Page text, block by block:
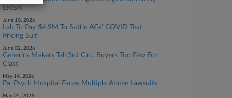
ERISA
June 10, 2026
Lab To Pay $4.9M To Settle AGs' COVID Test
Pricing Suit
June 02, 2026
Generics Makers Tell 3rd Circ. Buyers Too Few For
Class
May 14, 2026
Pa. Psych Hospital Faces Multiple Abuse Lawsuits
May 05, 2026